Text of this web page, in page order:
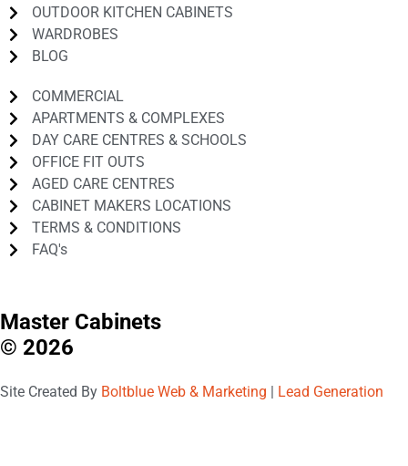
OUTDOOR KITCHEN CABINETS
WARDROBES
BLOG
COMMERCIAL
APARTMENTS & COMPLEXES
DAY CARE CENTRES & SCHOOLS
OFFICE FIT OUTS
AGED CARE CENTRES
CABINET MAKERS LOCATIONS
TERMS & CONDITIONS
FAQ's
Master Cabinets
© 2026
Site Created By Boltblue Web & Marketing | Lead Generation